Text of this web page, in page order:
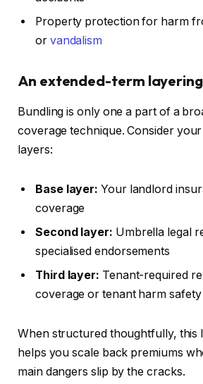
Property protection for harm
or vandalism
An extended-term
Bundling is only one a part of a
coverage technique. Consider
layers:
Base layer:Your landlord
coverage
Second layer: Umbrella legal
specialised endorsements
Third layer: Tenant-required
coverage or tenant harm safety
When structured thoughtfully, this
helps you scale back premiums
maindangers slip by the cracks.